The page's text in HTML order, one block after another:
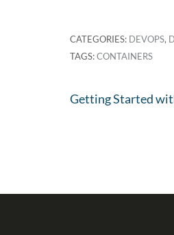
CATEGORIES: DEVOPS,
TAGS:CONTAINERS
Getting Started